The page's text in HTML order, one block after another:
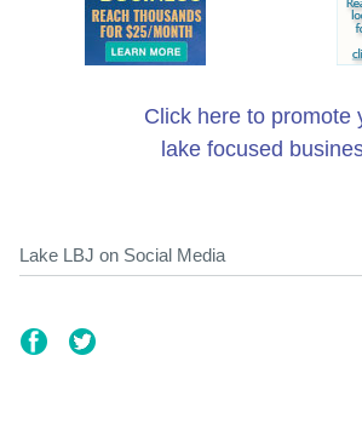
Click here to promote
lake focused
Lake LBJ on Social Media